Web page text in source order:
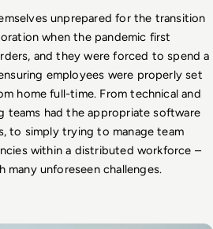
unprepared for the transition
when the pandemic first
and they were forced to spend a
employees were properly set
home full-time. From technical and
teams had the appropriate software
to simply trying to manage team
within a distributed workforce –
many unforeseen challenges.